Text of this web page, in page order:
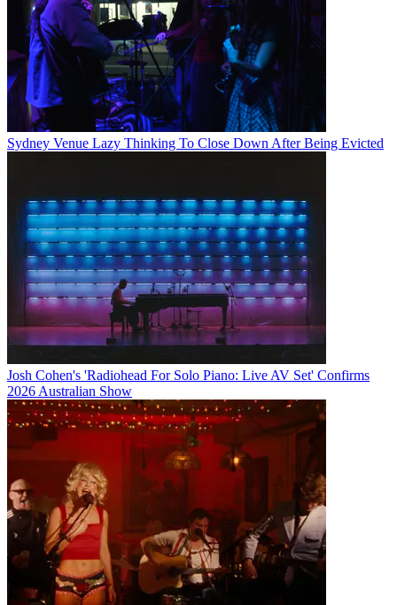
Sydney Venue Lazy Thinking To Close Down After Being Evicted
Josh Cohen's 'Radiohead For Solo Piano: Live AV Set' Confirms
2026 Australian Show